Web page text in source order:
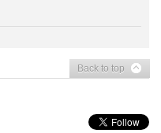
Back to top